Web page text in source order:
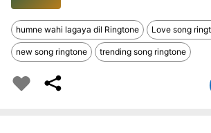
humne wahi lagaya dil Ringtone Love song
new song ringtone trending song ringtone